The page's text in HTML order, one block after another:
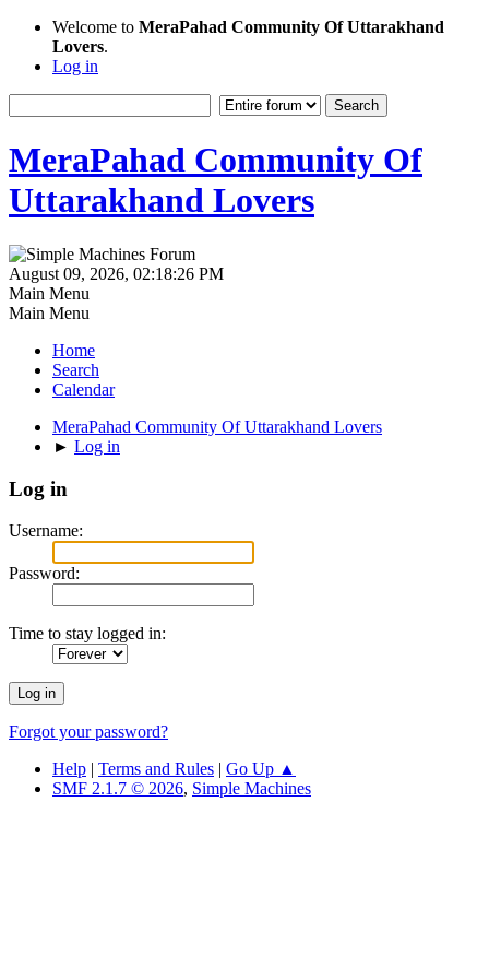
Welcome to MeraPahad Community Of Uttarakhand
Lovers.
Log in
MeraPahad Community Of
Uttarakhand Lovers
August 09, 2026, 02:18:26 PM
Main Menu
Main Menu
Home
Search
Calendar
MeraPahad Community Of Uttarakhand Lovers
► Log in
Log in
Username:
Password:
Time to stay logged in:
Forgot your password?
Help | Terms and Rules | Go Up ▲
SMF 2.1.7 © 2026, Simple Machines